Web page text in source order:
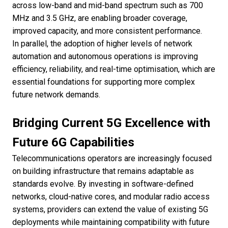
across low-band and mid-band spectrum such as 700
MHz and 3.5 GHz, are enabling broader coverage,
improved capacity, and more consistent performance.
In parallel, the adoption of higher levels of network
automation and autonomous operations is improving
efficiency, reliability, and real-time optimisation, which are
essential foundations for supporting more complex
future network demands.
Bridging Current 5G Excellence with
Future 6G Capabilities
Telecommunications operators are increasingly focused
on building infrastructure that remains adaptable as
standards evolve. By investing in software-defined
networks, cloud-native cores, and modular radio access
systems, providers can extend the value of existing 5G
deployments while maintaining compatibility with future